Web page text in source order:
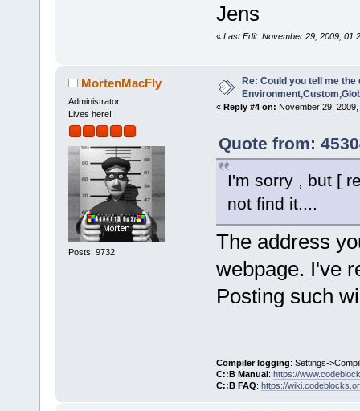
Jens
« Last Edit: November 29, 2009,
MortenMacFly
Administrator
Lives here!
Posts: 9732
Re: Could you tell me
« Reply #4 on: November 29,
Quote from:
I'm sorry , but [
not find it....
The address
webpage. I've
Posting such
Compiler logging: Settings-
C::B Manual: https://
C::B FAQ: https://